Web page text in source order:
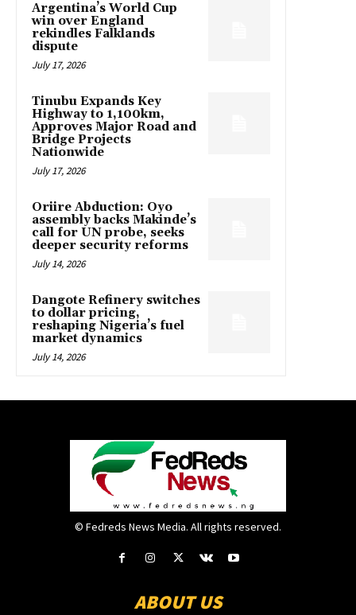
Argentina’s World Cup
win over England
rekindles Falklands
dispute
July 17, 2026
Tinubu Expands Key
Highway to 1,100km,
Approves Major Road and
Bridge Projects
Nationwide
July 17, 2026
Oriire Abduction: Oyo
assembly backs Makinde’s
call for UN probe, seeks
deeper security reforms
July 14, 2026
Dangote Refinery switches
to dollar pricing,
reshaping Nigeria’s fuel
market dynamics
July 14, 2026
© Fedreds News Media. All rights reserved.
ABOUT US